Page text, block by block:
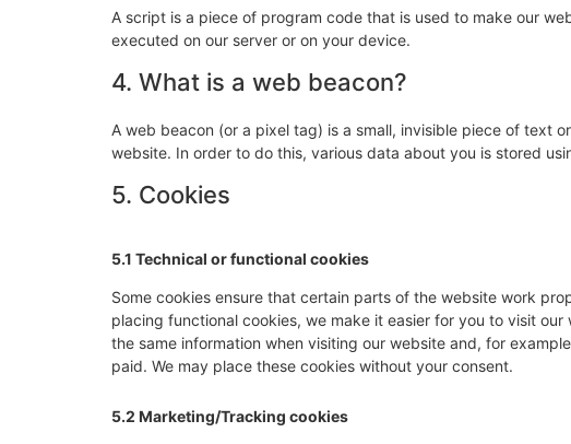
A script is a piece of program code that is used to make our
executed on our server or on your device.
4. What is a web beacon?
A web beacon (or a pixel tag) is a small, invisible piece of text
website. In order to do this, various data about you is stored
5. Cookies
5.1 Technical or functional cookies
Some cookies ensure that certain parts of the website work
placing functional cookies, we make it easier for you to visit
the same information when visiting our website and, for
paid. We may place these cookies without your consent.
5.2 Marketing/Tracking cookies